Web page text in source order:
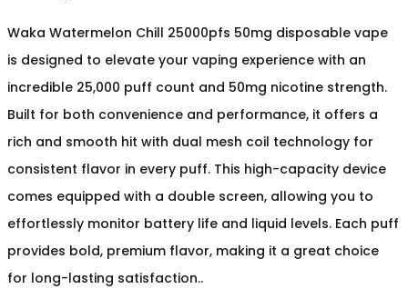
Waka Watermelon Chill 25000pfs 50mg disposable vape
is designed to elevate your vaping experience with an
incredible 25,000 puff count and 50mg nicotine strength.
Built for both convenience and performance, it offers a
rich and smooth hit with dual mesh coil technology for
consistent flavor in every puff. This high-capacity device
comes equipped with a double screen, allowing you to
effortlessly monitor battery life and liquid levels. Each puff
provides bold, premium flavor, making it a great choice
for long-lasting satisfaction..